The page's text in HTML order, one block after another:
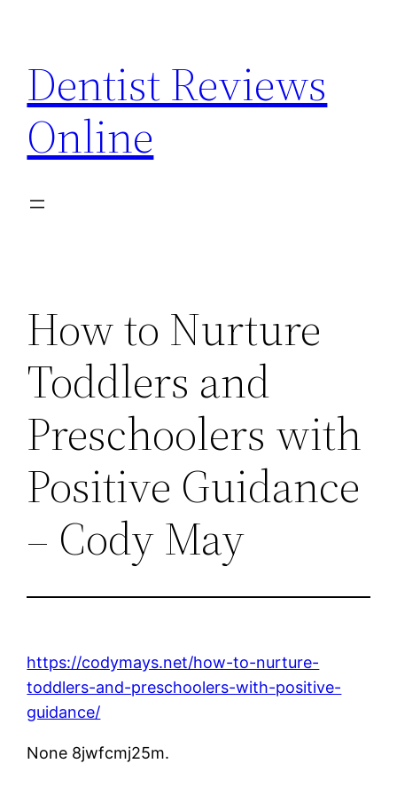
content
Dentist Reviews
Online
How to Nurture
Toddlers and
Preschoolers with
Positive Guidance
– Cody May
https://codymays.net/how-to-nurture-
toddlers-and-preschoolers-with-positive-
guidance/
None 8jwfcmj25m.